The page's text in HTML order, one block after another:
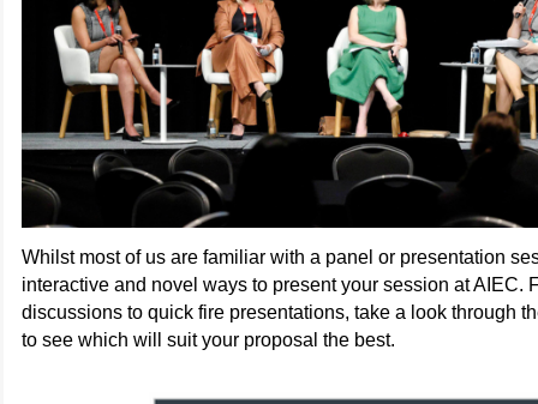
Whilst most of us are familiar with a panel or presentation
interactive and novel ways to present your session at AIEC.
discussions to quick fire presentations, take a look through
to see which will suit your proposal the best.